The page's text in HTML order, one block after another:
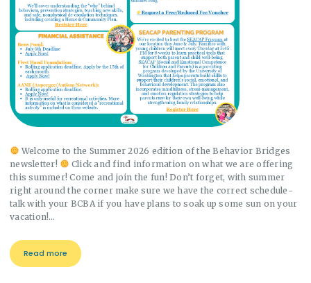
Welcome to the Summer 2026 edition of the Behavior Bridges
newsletter!
Click and find information on what we are offering
this summer! Come and join the fun! Don’t forget, with summer
right around the corner make sure we have the correct schedule-
talk with your BCBA if you have plans to soak up some sun on your
vacation!…
Read more